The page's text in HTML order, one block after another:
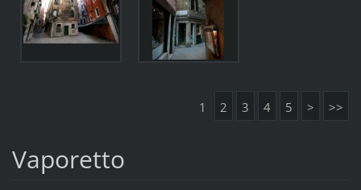
1 2 3 4 5 > >>
Vaporetto